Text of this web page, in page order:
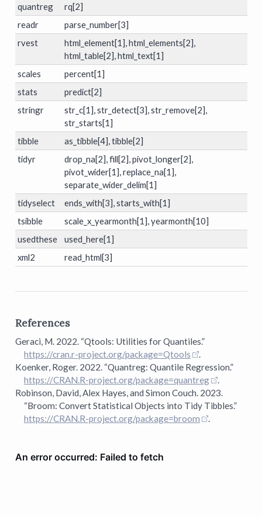
quantreg
rq[2]
readr
parse_number[3]
rvest
html_element[1], html_elements[2],
html_table[2], html_text[1]
scales
percent[1]
stats
predict[2]
stringr
str_c[1], str_detect[3], str_remove[2],
str_starts[1]
tibble
as_tibble[4], tibble[2]
tidyr
drop_na[2], fill[2], pivot_longer[2],
pivot_wider[1], replace_na[1],
separate_wider_delim[1]
tidyselect
ends_with[3], starts_with[1]
tsibble
scale_x_yearmonth[1], yearmonth[10]
usedthese
used_here[1]
xml2
read_html[3]
References
Geraci, M. 2022. “Qtools: Utilities for Quantiles.”
https://cran.r-project.org/package=Qtools
.
Koenker, Roger. 2022. “Quantreg: Quantile Regression.”
https://CRAN.R-project.org/package=quantreg
.
Robinson, David, Alex Hayes, and Simon Couch. 2023.
“Broom: Convert Statistical Objects into Tidy Tibbles.”
https://CRAN.R-project.org/package=broom
.